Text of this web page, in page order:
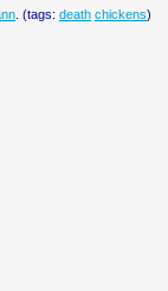
. (tags: death chickens)